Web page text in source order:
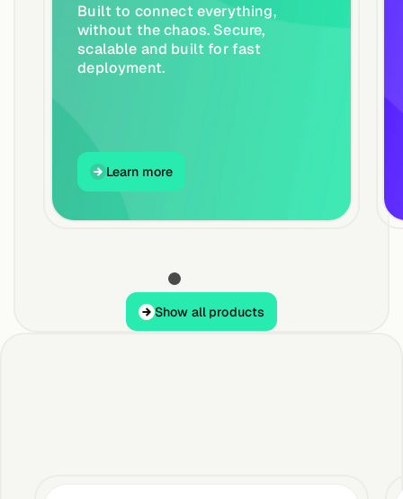
Built to connect everything,
without the chaos. Secure,
scalable and built for fast
deployment.
Learn more
Learn more
Show all products
Show all products